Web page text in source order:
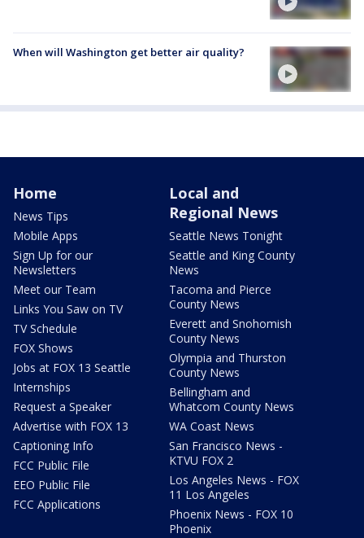
When will Washington get better air quality?
Home
News Tips
Mobile Apps
Sign Up for our
Newsletters
Meet our Team
Links You Saw on TV
TV Schedule
FOX Shows
Jobs at FOX 13 Seattle
Internships
Request a Speaker
Advertise with FOX 13
Captioning Info
FCC Public File
EEO Public File
FCC Applications
Local and
Regional News
Seattle News Tonight
Seattle and King County
News
Tacoma and Pierce
County News
Everett and Snohomish
County News
Olympia and Thurston
County News
Bellingham and
Whatcom County News
WA Coast News
San Francisco News -
KTVU FOX 2
Los Angeles News - FOX
11 Los Angeles
Phoenix News - FOX 10
Phoenix